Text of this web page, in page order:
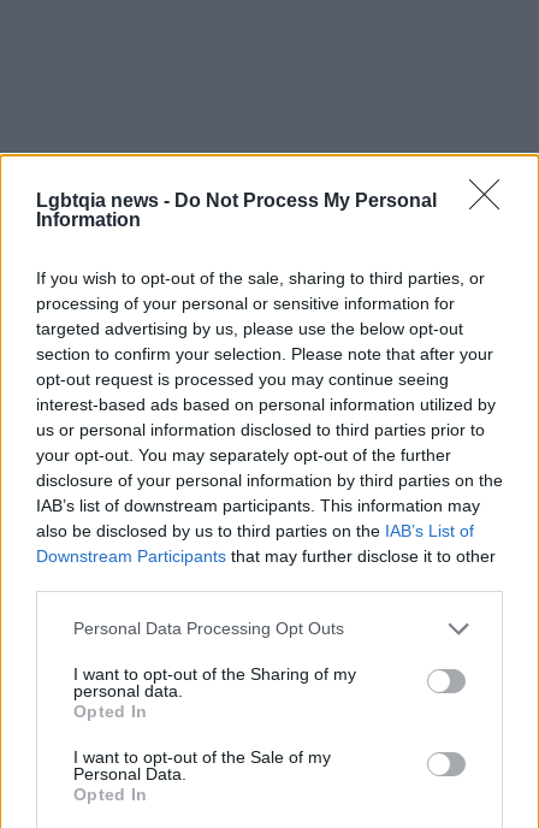
Lgbtqia news - Do Not Process My Personal
Information
If you wish to opt-out of the sale, sharing to third parties, or
processing of your personal or sensitive information for
targeted advertising by us, please use the below opt-out
section to confirm your selection. Please note that after your
opt-out request is processed you may continue seeing
interest-based ads based on personal information utilized by
us or personal information disclosed to third parties prior to
your opt-out. You may separately opt-out of the further
disclosure of your personal information by third parties on the
IAB’s list of downstream participants. This information may
also be disclosed by us to third parties on the IAB’s List of
Downstream Participants that may further disclose it to other
Please note that this website/app uses one or more Google
not limited to your visit or usage behaviour. You may click to
grant or deny consent to Google and its third-party tags to
use your data for below specified purposes in below Google
consent section.
Personal Data Processing Opt Outs
I want to opt-out of the Sharing of my
personal data.
Opted In
I want to opt-out of the Sale of my
Personal Data.
Opted In
AUTHOR
Florence Wright
Florence Wright, Glasgow native with an
editorial-minimal aesthetic, rerouted a social
feed to live-cover a Pollok Park
remembrance event, prioritising human detail
humane framing and local resonance; keeps
an archive of Polaroids from neighbourhood
gatherings as a personal emblem.